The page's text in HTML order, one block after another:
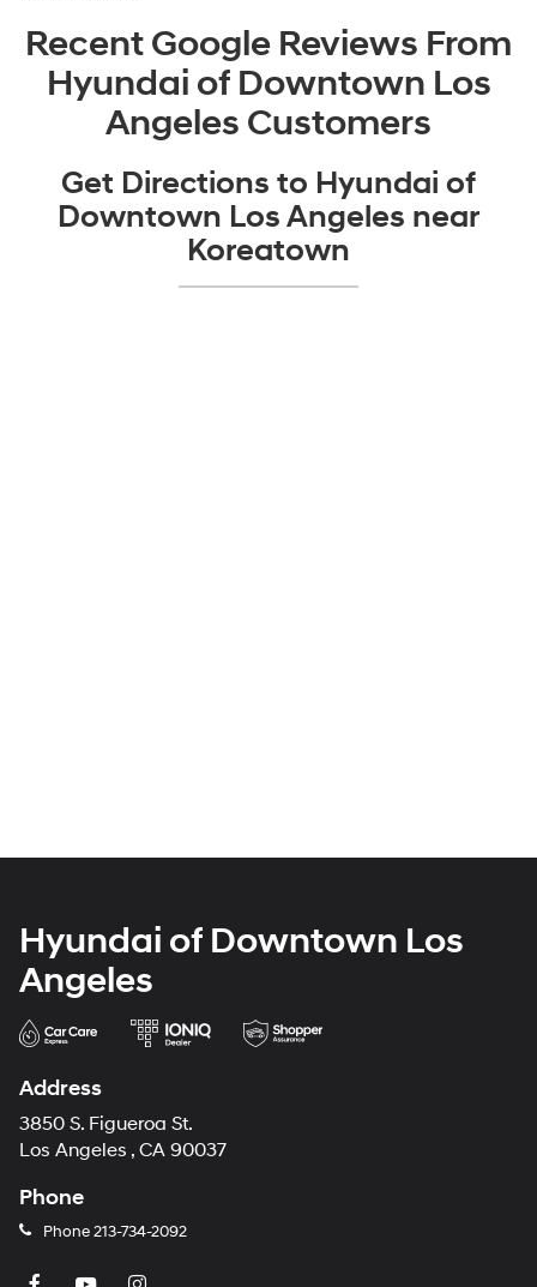
Recent Google Reviews From
Hyundai of Downtown Los
Angeles Customers
Get Directions to Hyundai of
Downtown Los Angeles near
Koreatown
Hyundai of Downtown Los
Angeles
Address
3850 S. Figueroa St.
Los Angeles , CA 90037
Phone
Phone213-734-2092